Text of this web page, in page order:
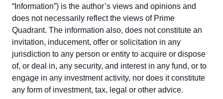
“Information”) is the author’s views and opinions and
does not necessarily reflect the views of Prime
Quadrant. The information also, does not constitute an
invitation, inducement, offer or solicitation in any
jurisdiction to any person or entity to acquire or dispose
of, or deal in, any security, and interest in any fund, or to
engage in any investment activity, nor does it constitute
any form of investment, tax, legal or other advice.